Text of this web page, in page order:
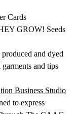
Cards
GROW! Seeds
and dyed
and tips
Business Studio
to express